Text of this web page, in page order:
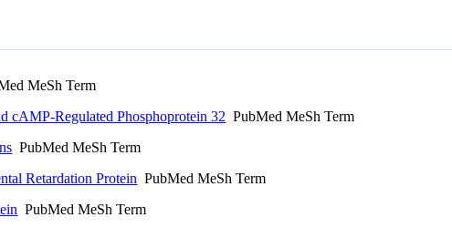
MeSh Term
cAMP-Regulated Phosphoprotein 32 PubMed MeSh Term
PubMed MeSh Term
Retardation Protein PubMed MeSh Term
PubMed MeSh Term